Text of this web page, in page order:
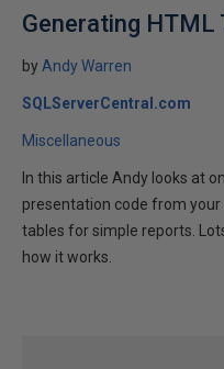
Generating HTML
by Andy Warren
SQLServerCentral.com
Miscellaneous
In this article Andy looks at
presentation code from your
tables for simple reports.
how it works.